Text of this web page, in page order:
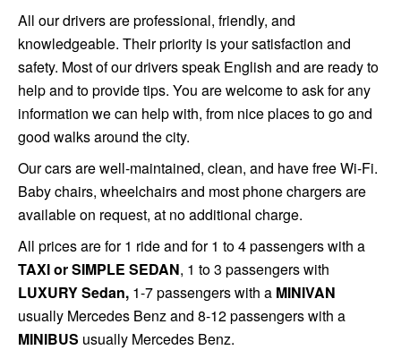
All our drivers are professional, friendly, and
knowledgeable. Their priority is your satisfaction and
safety. Most of our drivers speak English and are ready to
help and to provide tips. You are welcome to ask for any
information we can help with, from nice places to go and
good walks around the city.
Our cars are well-maintained, clean, and have free Wi-Fi.
Baby chairs, wheelchairs and most phone chargers are
available on request, at no additional charge.
All prices are for 1 ride and for 1 to 4 passengers with a
TAXI or SIMPLE SEDAN, 1 to 3 passengers with
LUXURY Sedan, 1-7 passengers with a MINIVAN
usually Mercedes Benz and 8-12 passengers with a
MINIBUS usually Mercedes Benz.